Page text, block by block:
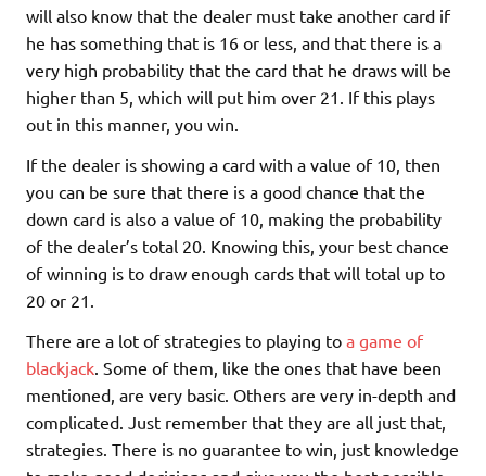
will also know that the dealer must take another card if
he has something that is 16 or less, and that there is a
very high probability that the card that he draws will be
higher than 5, which will put him over 21. If this plays
out in this manner, you win.
If the dealer is showing a card with a value of 10, then
you can be sure that there is a good chance that the
down card is also a value of 10, making the probability
of the dealer’s total 20. Knowing this, your best chance
of winning is to draw enough cards that will total up to
20 or 21.
There are a lot of strategies to playing to a game of
blackjack . Some of them, like the ones that have been
mentioned, are very basic. Others are very in-depth and
complicated. Just remember that they are all just that,
strategies. There is no guarantee to win, just knowledge